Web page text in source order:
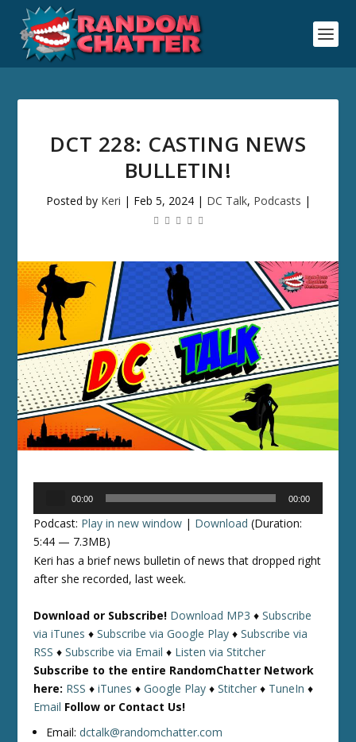
DCT 228: CASTING NEWS
BULLETIN!
Posted by Keri | Feb 5, 2024| DC Talk, Podcasts |
00:00 00:00
Podcast: Play in new window | Download (Duration:
5:44 — 7.3MB)
Keri has a brief news bulletin of news that dropped right
after she recorded, last week.
Download or Subscribe! Download MP3 ♦Subscribe
via iTunes ♦Subscribe via Google Play ♦Subscribe via
RSS ♦Subscribe via Email ♦ Listen via Stitcher
Subscribe to the entire RandomChatter Network
here: RSS ♦iTunes ♦Google Play ♦Stitcher ♦ TuneIn ♦
Email Follow or Contact Us!
Email:dctalk@randomchatter.com